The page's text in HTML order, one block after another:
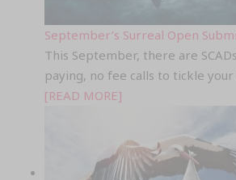
September’s Surreal Open
This September, there are
paying, no fee calls to tickle
[READ MORE]